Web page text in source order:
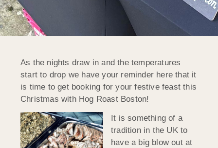
As the nights draw in and the temperatures
start to drop we have your reminder here that it
is time to get booking for your festive feast this
Christmas with Hog Roast Boston!
It is something of a
tradition in the UK to
have a big blow out at